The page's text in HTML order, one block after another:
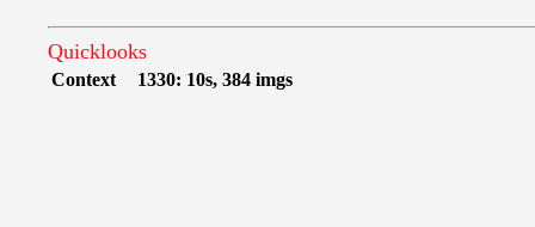
Quicklooks
Context 1330: 10s, 384 imgs